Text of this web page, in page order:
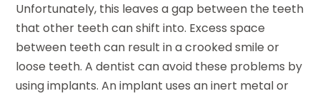
Unfortunately, this leaves a gap between the teeth
that other teeth can shift into. Excess space
between teeth can result in a crooked smile or
loose teeth. A dentist can avoid these problems by
using implants. An implant uses an inert metal or